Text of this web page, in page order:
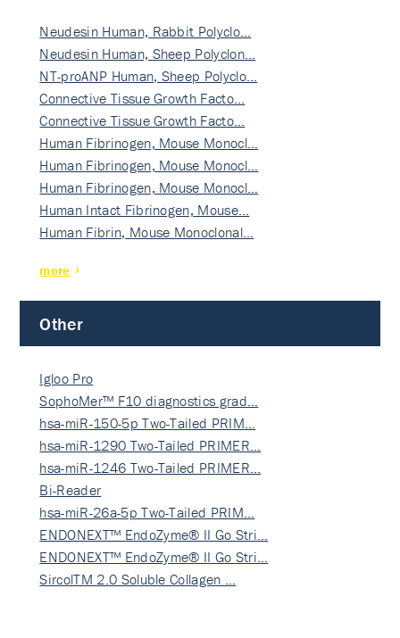
Neudesin Human, Rabbit Polyclo…
Neudesin Human, Sheep Polyclon…
NT-proANP Human, Sheep Polyclo…
Connective Tissue Growth Facto…
Connective Tissue Growth Facto…
Human Fibrinogen, Mouse Monocl…
Human Fibrinogen, Mouse Monocl…
Human Fibrinogen, Mouse Monocl…
Human Intact Fibrinogen, Mouse…
Human Fibrin, Mouse Monoclonal…
more
Other
Igloo Pro
SophoMer™ F10 diagnostics grad…
hsa-miR-150-5p Two-Tailed PRIM…
hsa-miR-1290 Two-Tailed PRIMER…
hsa-miR-1246 Two-Tailed PRIMER…
Bi-Reader
hsa-miR-26a-5p Two-Tailed PRIM…
ENDONEXT™ EndoZyme® II Go Stri…
ENDONEXT™ EndoZyme® II Go Stri…
SircolTM 2.0 Soluble Collagen …